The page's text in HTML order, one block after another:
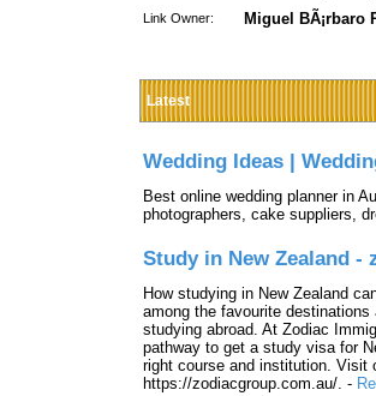
Link Owner: Miguel BÃ¡rbaro
Latest
Wedding Ideas |
Best online wedding planner in
photographers, cake suppliers,
Study in New Zealand -
How studying in New Zealand
among the favourite
studying abroad. At Zodiac
pathway to get a study visa for
right course and institution. Visit
https://zodiacgroup.com.au/. -